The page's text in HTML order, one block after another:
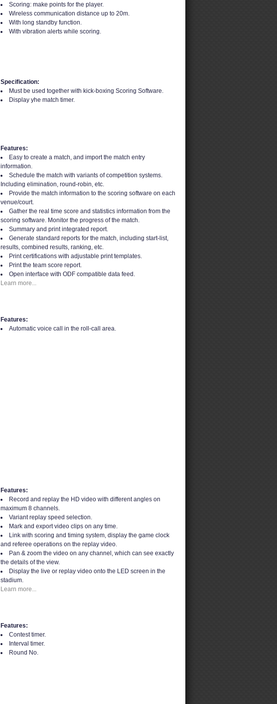
Scoring: make points for the player.
Wireless communication distance up to 20m.
With long standby function.
With vibration alerts while scoring.
Specification:
Must be used together with kick-boxing Scoring Software.
Display yhe match timer.
Features:
Easy to create a match, and import the match entry
information.
Schedule the match with variants of competition systems.
Including elimination, round-robin, etc.
Provide the match information to the scoring software on each
venue/court.
Gather the real time score and statistics information from the
scoring software. Monitor the progress of the match.
Summary and print integrated report.
Generate standard reports for the match, including start-list,
results, combined results, ranking, etc.
Print certifications with adjustable print templates.
Print the team score report.
Open interface with ODF compatible data feed.
Learn more...
Features:
Automatic voice call in the roll-call area.
Features:
Record and replay the HD video with different angles on
maximum 8 channels.
Variant replay speed selection.
Mark and export video clips on any time.
Link with scoring and timing system, display the game clock
and referee operations on the replay video.
Pan & zoom the video on any channel, which can see exactly
the details of the view.
Display the live or replay video onto the LED screen in the
stadium.
Learn more...
Features:
Contest timer.
Interval timer.
Round No.